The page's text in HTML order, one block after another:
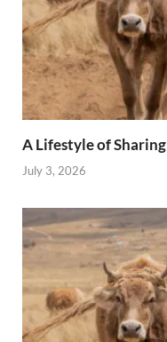
A Lifestyle of Sharing
July 3, 2026